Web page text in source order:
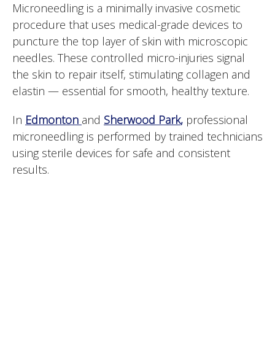
Microneedling is a minimally invasive cosmetic
procedure that uses medical-grade devices to
puncture the top layer of skin with microscopic
needles. These controlled micro-injuries signal
the skin to repair itself, stimulating collagen and
elastin — essential for smooth, healthy texture.
In Edmonton and Sherwood Park, professional
microneedling is performed by trained technicians
using sterile devices for safe and consistent
results.